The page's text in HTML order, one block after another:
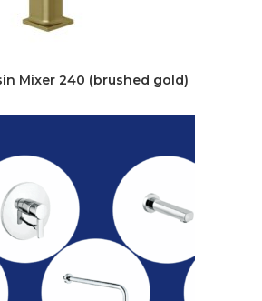
Mixer 240 (brushed gold)